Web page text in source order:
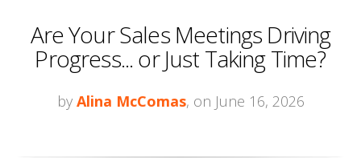
Are Your Sales Meetings Driving
Progress... or Just Taking Time?
by Alina McComas, on June 16, 2026